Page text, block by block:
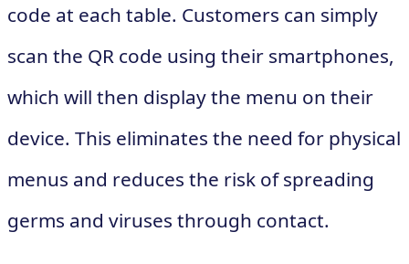
code at each table. Customers can simply
scan the QR code using their smartphones,
which will then display the menu on their
device. This eliminates the need for physical
menus and reduces the risk of spreading
germs and viruses through contact.